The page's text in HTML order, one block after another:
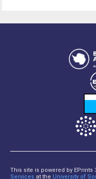
This site is powered by
Services at the University of